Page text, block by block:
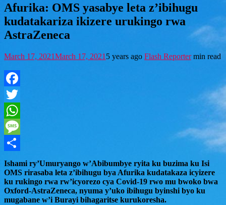
Afurika: OMS yasabye leta z’ibihugu
kudatakariza ikizere urukingo rwa
AstraZeneca
March 17, 2021March 17, 2021 5 years ago Flash Reporter min read
Facebook
Twitter
WhatsApp
Message
Share
Ishami ry’Umuryango w’Abibumbye ryita ku buzima ku Isi
OMS rirasaba leta z’ibihugu bya Afurika kudatakaza icyizere
ku rukingo rwa rw’icyorezo cya Covid-19 rwo mu bwoko bwa
Oxford-AstraZeneca, nyuma y’uko ibihugu byinshi byo ku
mugabane w’i Burayi bihagaritse kurukoresha.